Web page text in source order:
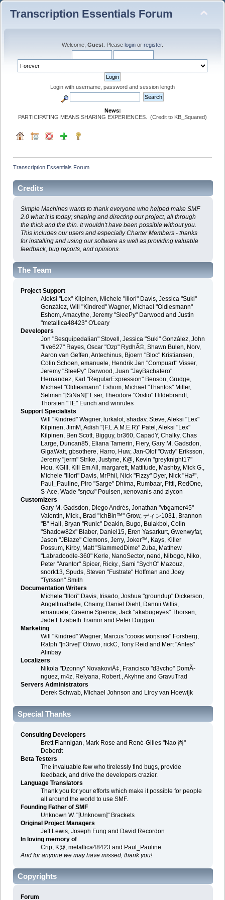
Transcription Essentials Forum
Welcome, Guest . Please login or register.
Login with username, password and session length
News:
PARTICIPATING MEANS SHARING EXPERIENCES. (Credit to KB_Squared)
Transcription Essentials Forum
Credits
Simple Machines wants to thank everyone who helped make SMF
2.0 what it is today; shaping and directing our project, all through
the thick and the thin. It wouldn't have been possible without you.
This includes our users and especially Charter Members - thanks
for installing and using our software as well as providing valuable
feedback, bug reports, and opinions.
The Team
Project Support
Aleksi "Lex" Kilpinen, Michele "Illori" Davis, Jessica "Suki"
González, Will "Kindred" Wagner, Michael "Oldiesmann"
Eshom, Amacythe, Jeremy "SleePy" Darwood and Justin
"metallica48423" O'Leary
Developers
Jon "Sesquipedalian" Stovell, Jessica "Suki" González, John
"live627" Rayes, Oscar "Ozp" RydhÃ©, Shawn Bulen, Norv,
Aaron van Geffen, Antechinus, Bjoern "Bloc" Kristiansen,
Colin Schoen, emanuele, Hendrik Jan "Compuart" Visser,
Jeremy "SleePy" Darwood, Juan "JayBachatero"
Hernandez, Karl "RegularExpression" Benson, Grudge,
Michael "Oldiesmann" Eshom, Michael "Thantos" Miller,
Selman "[SiNaN]" Eser, Theodore "Orstio" Hildebrandt,
Thorsten "TE" Eurich and winrules
Support Specialists
Will "Kindred" Wagner, lurkalot, shadav, Steve, Aleksi "Lex"
Kilpinen, JimM, Adish "(F.L.A.M.E.R)" Patel, Aleksi "Lex"
Kilpinen, Ben Scott, Bigguy, br360, CapadY, Chalky, Chas
Large, Duncan85, Eliana Tamerin, Fiery, Gary M. Gadsdon,
GigaWatt, gbsothere, Harro, Huw, Jan-Olof "Owdy" Eriksson,
Jeremy "jerm" Strike, Justyne, K@, Kevin "greyknight17"
Hou, KGIII, Kill Em All, margarett, Mattitude, Mashby, Mick G.,
Michele "Illori" Davis, MrPhil, Nick "Fizzy" Dyer, Nick "Ha²",
Paul_Pauline, Piro "Sarge" Dhima, Rumbaar, Pitti, RedOne,
S-Ace, Wade "sησω" Poulsen, xenovanis and ziycon
Customizers
Gary M. Gadsdon, Diego Andrés, Jonathan "vbgamer45"
Valentin, Mick., Brad "IchBin™" Grow, ディン1031, Brannon
"B" Hall, Bryan "Runic" Deakin, Bugo, Bulakbol, Colin
"Shadow82x" Blaber, Daniel15, Eren Yasarkurt, Gwenwyfar,
Jason "JBlaze" Clemons, Jerry, Joker™, Kays, Killer
Possum, Kirby, Matt "SlammedDime" Zuba, Matthew
"Labradoodle-360" Kerle, NanoSector, nend, Nibogo, Niko,
Peter "Arantor" Spicer, Ricky., Sami "SychO" Mazouz,
snork13, Spuds, Steven "Fustrate" Hoffman and Joey
"Tyrsson" Smith
Documentation Writers
Michele "Illori" Davis, Irisado, Joshua "groundup" Dickerson,
AngellinaBelle, Chainy, Daniel Diehl, Dannii Willis,
emanuele, Graeme Spence, Jack "akabugeyes" Thorsen,
Jade Elizabeth Trainor and Peter Duggan
Marketing
Will "Kindred" Wagner, Marcus "cσσкιє мσηѕтєя" Forsberg,
Ralph "[n3rve]" Otowo, rickC, Tony Reid and Mert "Antes"
Alınbay
Localizers
Nikola "Dzonny" NovakoviÄ‡, Francisco "d3vcho" DomÃ­
nguez, m4z, Relyana, Robert., Akyhne and GravuTrad
Servers Administrators
Derek Schwab, Michael Johnson and Liroy van Hoewijk
Special Thanks
Consulting Developers
Brett Flannigan, Mark Rose and René-Gilles "Nao 尚"
Deberdt
Beta Testers
The invaluable few who tirelessly find bugs, provide
feedback, and drive the developers crazier.
Language Translators
Thank you for your efforts which make it possible for people
all around the world to use SMF.
Founding Father of SMF
Unknown W. "[Unknown]" Brackets
Original Project Managers
Jeff Lewis, Joseph Fung and David Recordon
In loving memory of
Crip, K@, metallica48423 and Paul_Pauline
And for anyone we may have missed, thank you!
Copyrights
Forum